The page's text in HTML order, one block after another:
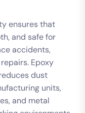
ensures that
and safe for
accidents,
Epoxy
dust
units,
and metal